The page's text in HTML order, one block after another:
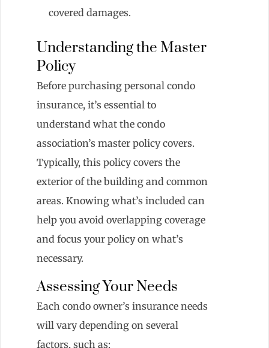
covered damages.
Understanding the Master
Policy
Before purchasing personal condo
insurance, it’s essential to
understand what the condo
association’s master policy covers.
Typically, this policy covers the
exterior of the building and common
areas. Knowing what’s included can
help you avoid overlapping coverage
and focus your policy on what’s
necessary.
Assessing Your Needs
Each condo owner’s insurance needs
will vary depending on several
factors, such as: